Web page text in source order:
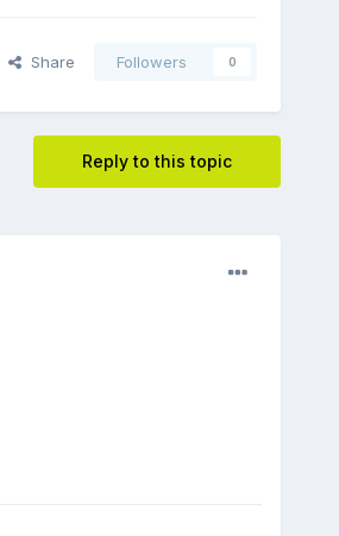
Share Followers 0
Reply to this topic